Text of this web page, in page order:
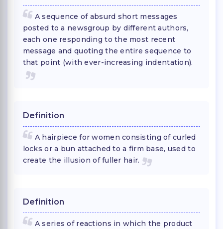
A sequence of absurd short messages
posted to a newsgroup by different authors,
each one responding to the most recent
message and quoting the entire sequence to
that point (with ever-increasing indentation).
Definition
A hairpiece for women consisting of curled
locks or a bun attached to a firm base, used to
create the illusion of fuller hair.
Definition
A series of reactions in which the product